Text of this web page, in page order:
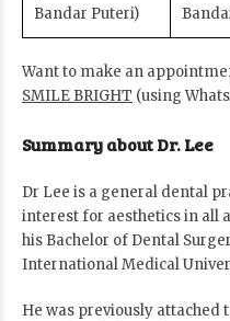
Bandar Puteri)
Want to make an
SMILE BRIGHT (using
Summary about Dr. Lee
Dr Lee is a general dental
interest for aesthetics in all
his Bachelor of Dental
International Medical
He was previously attached